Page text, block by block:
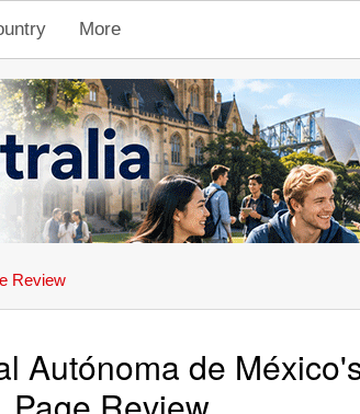
More
Review
Autónoma de